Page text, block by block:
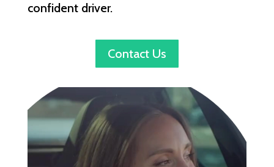
confident driver.
Contact Us